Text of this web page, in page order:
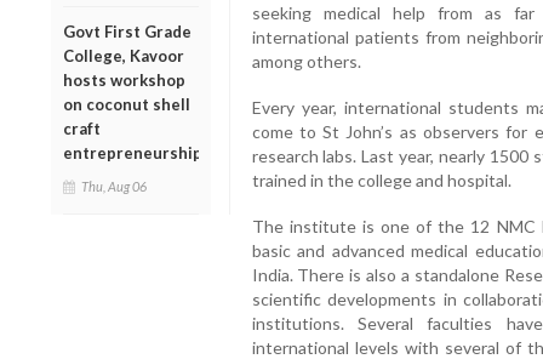
Govt First Grade
College, Kavoor
hosts workshop
on coconut shell
craft
entrepreneurship
Thu, Aug 06
seeking medical help from as
international patients from
among others.
Every year, international students
come to St John’s as observers
research labs. Last year, nearly
trained in the college and hospital.
The institute is one of the 12 NMC
basic and advanced medical
India. There is also a standalone
scientific developments in
institutions. Several faculties
international levels with several of